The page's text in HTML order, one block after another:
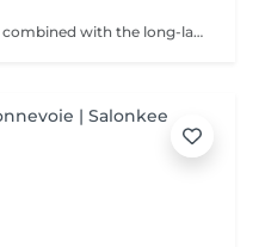
A complete foot care treatment combined with the long-lasting wear of semi-permanent nail polish. The treatment begins with nail preparation, including cuticle care, shaping and callus care if needed, to ensure a clean and well-groomed result. The semi-permanent polish is then applied to provide a glossy, elegant and durable finish. Feet look neat and perfectly cared for, with long-lasting results that remain flawless for several weeks. Ideal for maintaining clean, comfortable and elegant feet every day.